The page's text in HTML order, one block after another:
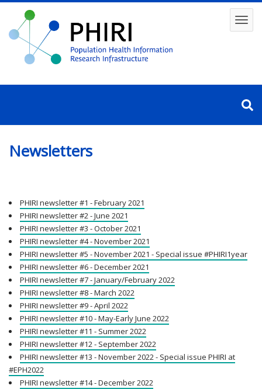
main
content
Newsletters
PHIRI newsletter #1 - February 2021
PHIRI newsletter #2 - June 2021
PHIRI newsletter #3 - October 2021
PHIRI newsletter #4 - November 2021
PHIRI newsletter #5 - November 2021 - Special issue #PHIRI1year
PHIRI newsletter #6 - December 2021
PHIRI newsletter #7 - January/February 2022
PHIRI newsletter #8 - March 2022
PHIRI newsletter #9 - April 2022
PHIRI newsletter #10 - May-Early June 2022
PHIRI newsletter #11 - Summer 2022
PHIRI newsletter #12 - September 2022
PHIRI newsletter #13 - November 2022 - Special issue PHIRI at
#EPH2022
PHIRI newsletter #14 - December 2022